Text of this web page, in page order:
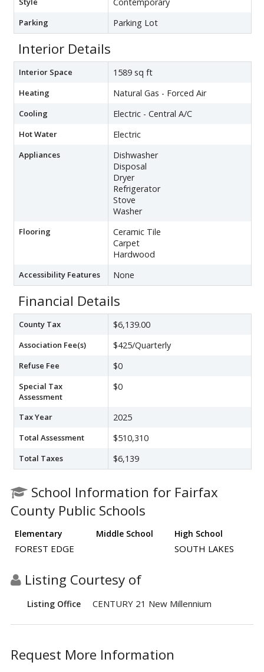
Parking Parking Lot
Interior Details
Interior Space 1589 sq ft
Heating Natural Gas - Forced Air
Cooling Electric - Central A/C
Hot Water Electric
Appliances
Dishwasher
Disposal
Dryer
Refrigerator
Stove
Washer
Flooring
Ceramic Tile
Carpet
Hardwood
Accessibility Features None
Financial Details
County Tax $6,139.00
Association Fee(s) $425/Quarterly
Refuse Fee $0
Special Tax
Assessment
$0
Tax Year 2025
Total Assessment $510,310
Total Taxes $6,139
School Information for Fairfax
County Public Schools
Elementary Middle School High School
FOREST EDGE SOUTH LAKES
Listing Courtesy of
Listing Office CENTURY 21 New Millennium
Request More Information